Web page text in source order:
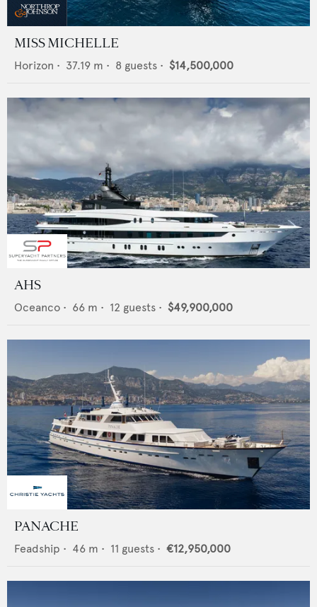
MISS MICHELLE
Horizon • 37.19 m • 8 guests • $14,500,000
AHS
Oceanco • 66 m • 12 guests • $49,900,000
PANACHE
Feadship • 46 m • 11 guests • €12,950,000